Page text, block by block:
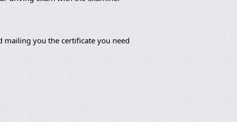
mailing you the certificate you need